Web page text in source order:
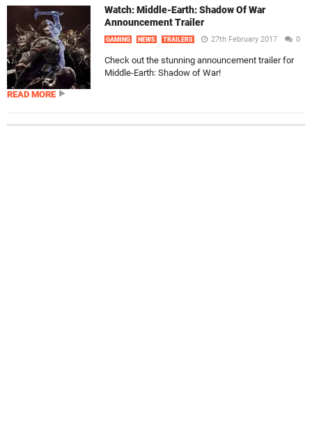
Watch: Middle-Earth: Shadow Of War
Announcement Trailer
GAMING NEWS TRAILERS 27th February 2017 0
Check out the stunning announcement trailer for
Middle-Earth: Shadow of War!
READ MORE